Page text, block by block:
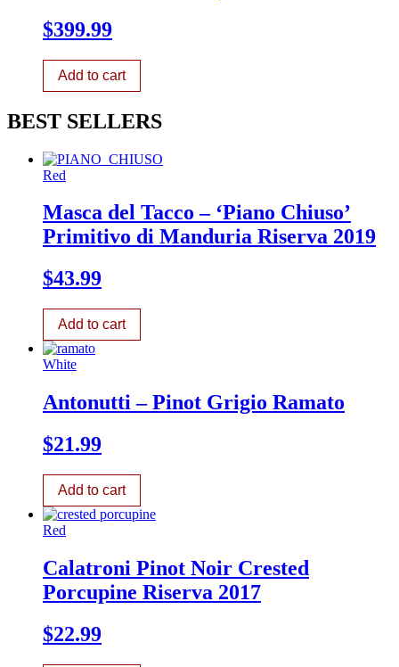
$399.99
Add to cart
BEST SELLERS
Red
Masca del Tacco – ‘Piano Chiuso’
Primitivo di Manduria Riserva 2019
$43.99
Add to cart
White
Antonutti – Pinot Grigio Ramato
$21.99
Add to cart
Red
Calatroni Pinot Noir Crested
Porcupine Riserva 2017
$22.99